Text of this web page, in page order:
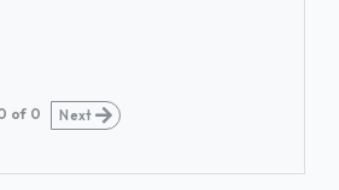
of 0 Next